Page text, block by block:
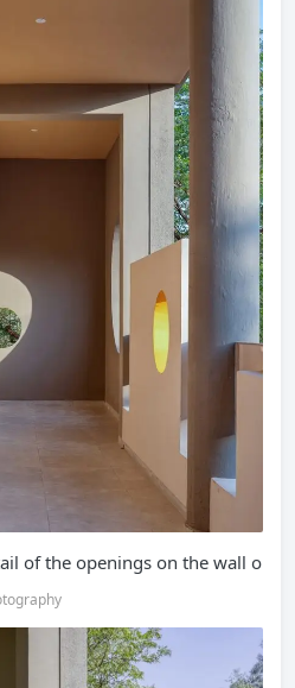
of the openings on the wall o